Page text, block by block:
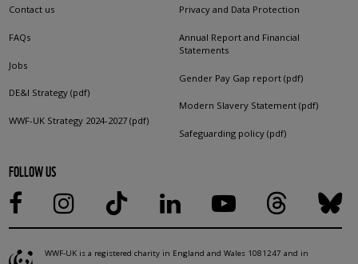
Contact us
FAQs
Jobs
DE&I Strategy (pdf)
WWF-UK Strategy 2024-2027 (pdf)
Privacy and Data Protection
Annual Report and Financial
Statements
Gender Pay Gap report (pdf)
Modern Slavery Statement (pdf)
Safeguarding policy (pdf)
FOLLOW US
WWF-UK is a registered charity in England and Wales 1081247 and in